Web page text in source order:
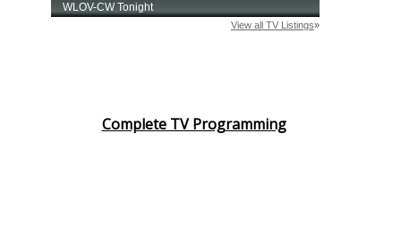
Complete TV Programming